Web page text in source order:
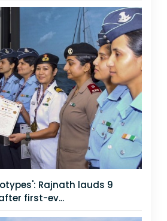
Rajnath lauds 9
first-ev...